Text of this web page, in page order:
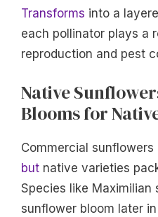
Transforms into a
each pollinator plays a
reproduction and pest
Native
Blooms for
Commercial
but native varieties
Species like Maximilian
sunflower bloom later